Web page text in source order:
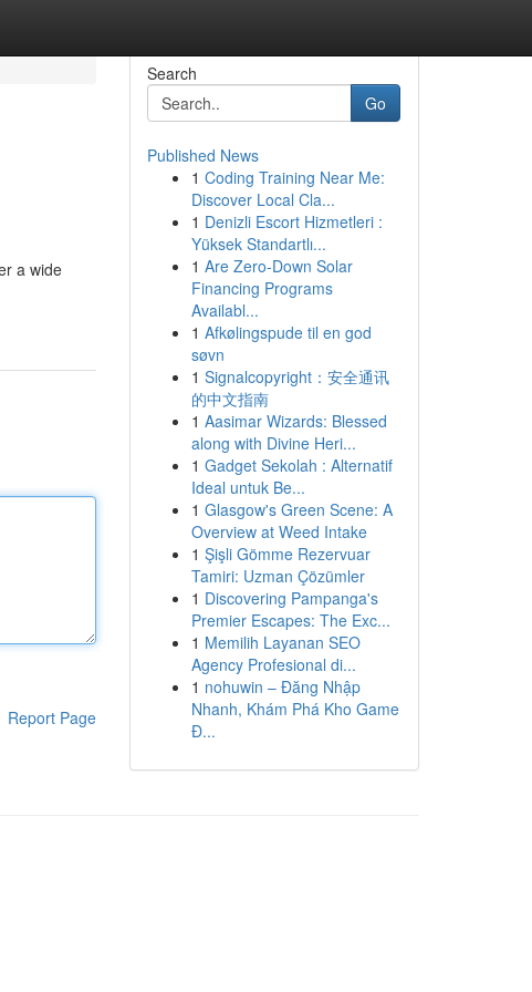
a wide
Report Page
Search
Go
Published News
1 Coding Training Near Me:
Discover Local Cla...
1 Denizli Escort Hizmetleri :
Yüksek Standartlı...
1 Are Zero-Down Solar
Financing Programs
Availabl...
1 Afkølingspude til en god
søvn
1 Signalcopyright：安全通讯
的中文指南
1 Aasimar Wizards: Blessed
along with Divine Heri...
1 Gadget Sekolah : Alternatif
Ideal untuk Be...
1 Glasgow's Green Scene: A
Overview at Weed Intake
1 Şişli Gömme Rezervuar
Tamiri: Uzman Çözümler
1 Discovering Pampanga's
Premier Escapes: The Exc...
1 Memilih Layanan SEO
Agency Profesional di...
1 nohuwin – Đăng Nhập
Nhanh, Khám Phá Kho Game
Đ...